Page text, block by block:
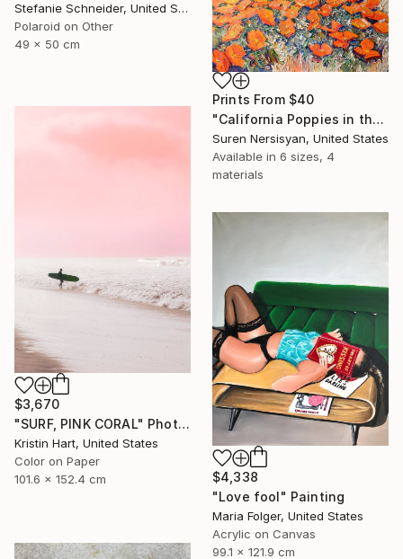
Stefanie Schneider, United States
Polaroid on Other
49 x 50 cm
Prints From $40
"California Poppies in the Moutnains, Morning Light" Painting
Suren Nersisyan, United States
Available in 6 sizes, 4
materials
$3,670
"SURF, PINK CORAL" Photograph
Kristin Hart, United States
Color on Paper
101.6 x 152.4 cm
$4,338
"Love fool" Painting
Maria Folger, United States
Acrylic on Canvas
99.1 x 121.9 cm